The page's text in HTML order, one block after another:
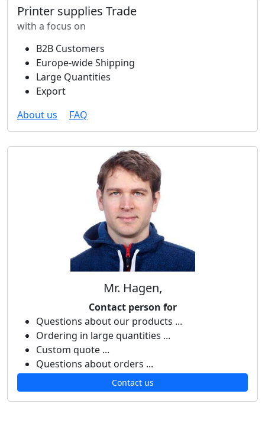
Printer supplies Trade
with a focus on
B2B Customers
Europe-wide Shipping
Large Quantities
Export
About us
FAQ
Mr. Hagen,
Contact person for
Questions about our products ...
Ordering in large quantities ...
Custom quote ...
Questions about orders ...
Contact us